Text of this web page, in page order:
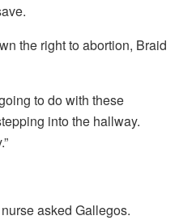
the right to abortion, Braid
to do with these
into the hallway.
asked Gallegos.